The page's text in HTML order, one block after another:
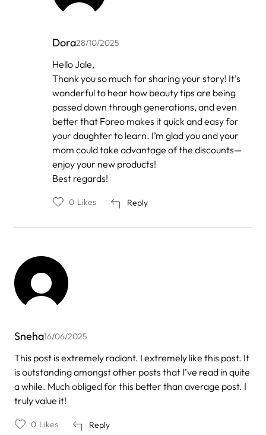
Dora28/10/2025
In
reply
Anonymous
Hello Jale,
Thank you so much for sharing your story! It’s
wonderful to hear how beauty tips are being
passed down through generations, and even
better that Foreo makes it quick and easy for
your daughter to learn. I’m glad you and your
mom could take advantage of the discounts—
enjoy your new products!
Best regards!
Reply
0 Likes
Sneha16/06/2025
This post is extremely radiant. I extremely like this post. It
is outstanding amongst other posts that I’ve read in quite
a while. Much obliged for this better than average post. I
truly value it!
Reply
0 Likes